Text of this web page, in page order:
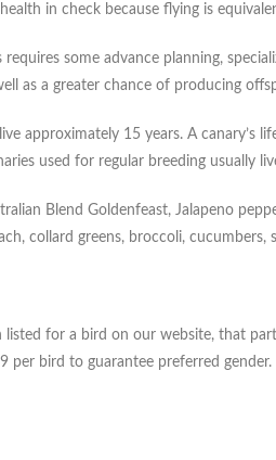
in check because flying is
requires some advance planning,
as a greater chance of producing
approximately 15 years. A canary’s
used for regular breeding usually
Blend Goldenfeast, Jalapeno
collard greens, broccoli,
for a bird on our website, that
per bird to guarantee preferred